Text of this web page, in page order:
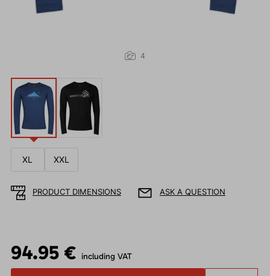
4
XL XXL
PRODUCT DIMENSIONS ASK A QUESTION
94.95 € including VAT